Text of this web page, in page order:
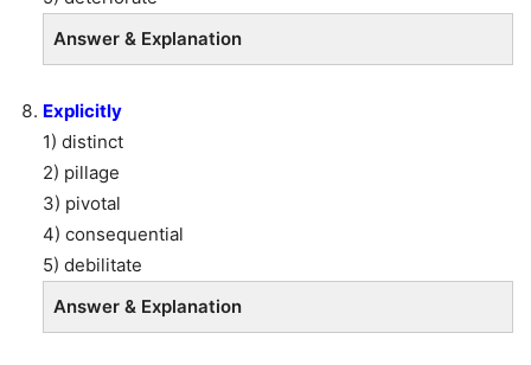
Answer & Explanation
Explicitly
1) distinct
2) pillage
3) pivotal
4) consequential
5) debilitate
Answer & Explanation